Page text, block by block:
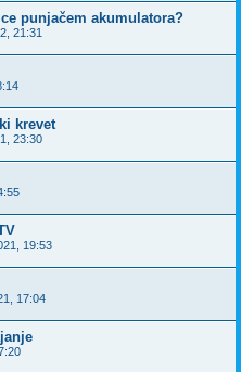
punjačem akumulatora?
21:31
krevet
23:30
19:53
17:04